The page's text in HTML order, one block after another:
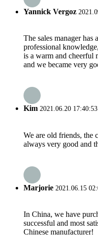
Yannick Vergoz
The sales manager
professional
is a warm and cheerful
and we became very
Kim 2021.06.20 17:40:53
We are old friends, the
always very good and
Marjorie 2021.06.15
In China, we have
successful and most
Chinese manufacturer!